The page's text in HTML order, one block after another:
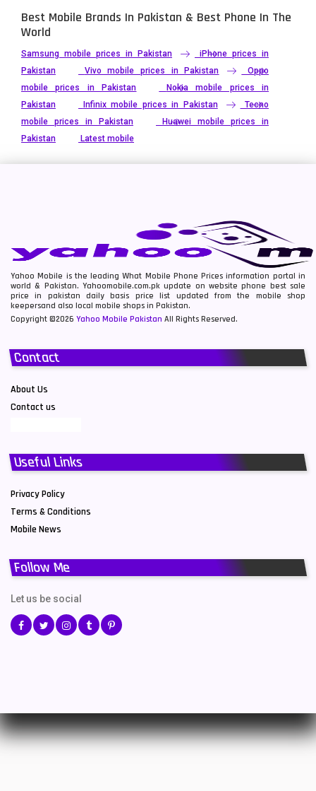
Best Mobile Brands In Pakistan & Best Phone In The
World
Samsung mobile prices in Pakistan
iPhone prices in
Pakistan
Vivo mobile prices in Pakistan
Oppo
mobile prices in Pakistan
Nokia mobile prices in
Pakistan
Infinix mobile prices in Pakistan
Tecno
mobile prices in Pakistan
Huawei mobile prices in
Pakistan
Latest mobile
Yahoo Mobile is the leading What Mobile Phone Prices information portal in
world & Pakistan. Yahoomobile.com.pk update on website phone best sale
price in pakistan daily basis price list updated from the mobile shop
keepersand also local mobile shops in Pakistan.
Copyright ©2026 Yahoo Mobile Pakistan All Rights Reserved.
Contact
About Us
Contact us
Useful Links
Privacy Policy
Terms & Conditions
Mobile News
Follow Me
Let us be social